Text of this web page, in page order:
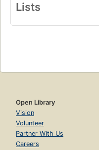
Lists
Open Library
Vision
Volunteer
Partner With Us
Careers